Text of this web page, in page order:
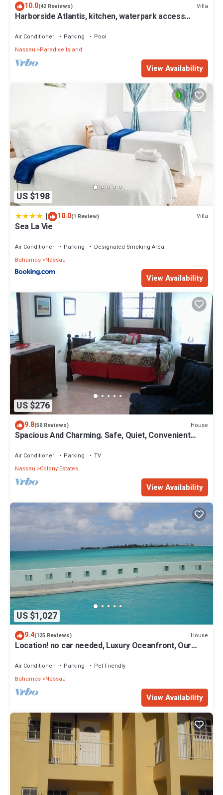
10.0(42 Reviews) Villa
Harborside Atlantis, kitchen, waterpark access
Air Conditioner Parking
Pool
Nassau
Paradise Island
View Availability
US $198
| 10.0(1 Review) Villa
Sea La Vie
Air Conditioner Parking
Designated Smoking Area
Bahamas Nassau
View Availability
US $276
9.8(50 Reviews) House
Spacious And Charming. Safe, Quiet, Convenient
Air Conditioner Parking
TV
Nassau
Colony Estates
View Availability
US $1,027
9.4(125 Reviews) House
Location! no car needed, Luxury Oceanfront, Our
Air Conditioner Parking
Pet Friendly
Bahamas Nassau
View Availability